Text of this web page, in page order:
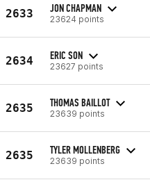
2633 JON CHAPMAN
23624 points
2634 ERIC SON
23627 points
2635 THOMAS BAILLOT
23639 points
2635 TYLER MOLLENBERG
23639 points